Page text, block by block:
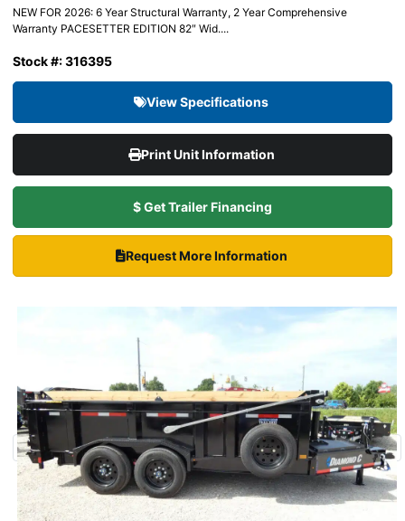
NEW FOR 2026: 6 Year Structural Warranty, 2 Year Comprehensive
Warranty PACESETTER EDITION 82″ Wid....
Stock #: 316395
View Specifications
Print Unit Information
$ Get Trailer Financing
Request More Information